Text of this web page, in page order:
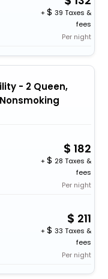
+
39 Taxes &
fees
Per night
- 2 Queen,
182
+
28 Taxes &
fees
Per night
211
+
33 Taxes &
fees
Per night